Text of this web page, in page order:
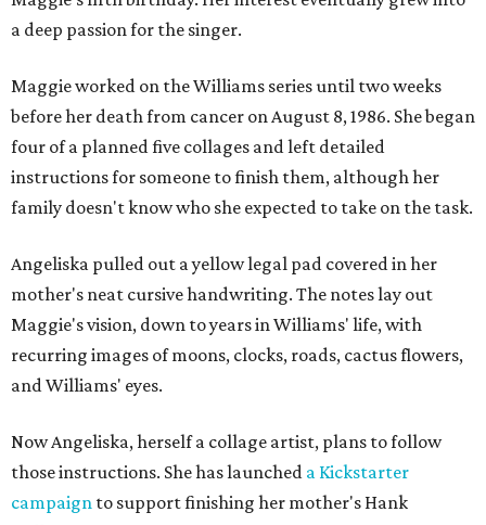
a deep passion for the singer.
Maggie worked on the Williams series until two weeks
before her death from cancer on August 8, 1986. She began
four of a planned five collages and left detailed
instructions for someone to finish them, although her
family doesn't know who she expected to take on the task.
Angeliska pulled out a yellow legal pad covered in her
mother's neat cursive handwriting. The notes lay out
Maggie's vision, down to years in Williams' life, with
recurring images of moons, clocks, roads, cactus flowers,
and Williams' eyes.
Now Angeliska, herself a collage artist, plans to follow
those instructions. She has launched a Kickstarter
campaign to support finishing her mother's Hank